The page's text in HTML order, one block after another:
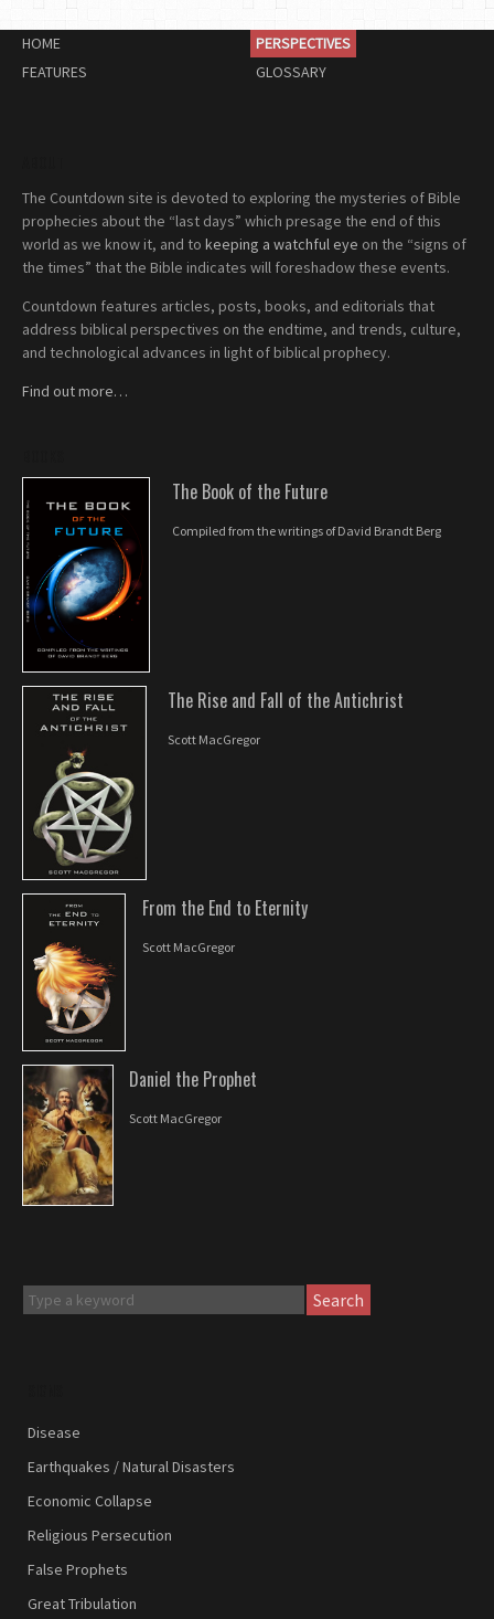
HOME
FEATURES
PERSPECTIVES
GLOSSARY
The Countdown site is devoted to exploring the mysteries of Bible
prophecies about the “last days” which presage the end of this
world as we know it, and to keeping a watchful eye on the “signs of
the times” that the Bible indicates will foreshadow these events.
Countdown features articles, posts, books, and editorials that
address biblical perspectives on the endtime, and trends, culture,
and technological advances in light of biblical prophecy.
Find out more…
The Book of the Future
Compiled from the writings of David Brandt Berg
The Rise and Fall of the Antichrist
Scott MacGregor
From the End to Eternity
Scott MacGregor
Daniel the Prophet
Scott MacGregor
Search
Disease
Earthquakes / Natural Disasters
Economic Collapse
Religious Persecution
False Prophets
Great Tribulation